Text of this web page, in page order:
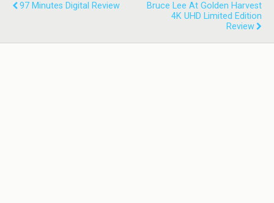
97 Minutes Digital Review
Bruce Lee At Golden Harvest
4K UHD Limited Edition
Review